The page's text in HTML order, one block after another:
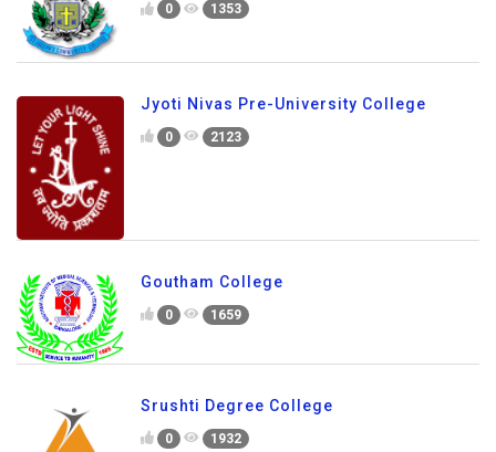
0 1353
Jyoti Nivas Pre-University College
0 2123
Goutham College
0 1659
Srushti Degree College
0 1932